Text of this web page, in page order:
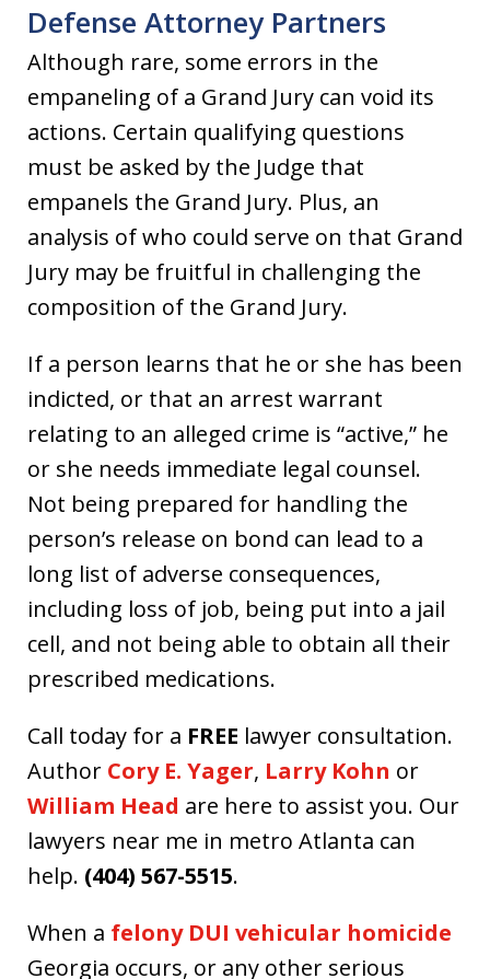
Defense Attorney Partners
Although rare, some errors in the
empaneling of a Grand Jury can void its
actions. Certain qualifying questions
must be asked by the Judge that
empanels the Grand Jury. Plus, an
analysis of who could serve on that Grand
Jury may be fruitful in challenging the
composition of the Grand Jury.
If a person learns that he or she has been
indicted, or that an arrest warrant
relating to an alleged crime is “active,” he
or she needs immediate legal counsel.
Not being prepared for handling the
person’s release on bond can lead to a
long list of adverse consequences,
including loss of job, being put into a jail
cell, and not being able to obtain all their
prescribed medications.
Call today for a FREE lawyer consultation.
Author Cory E. Yager, Larry Kohn or
William Head are here to assist you. Our
lawyers near me in metro Atlanta can
help. (404) 567-5515.
When a felony DUI vehicular homicide
Georgia occurs, or any other serious